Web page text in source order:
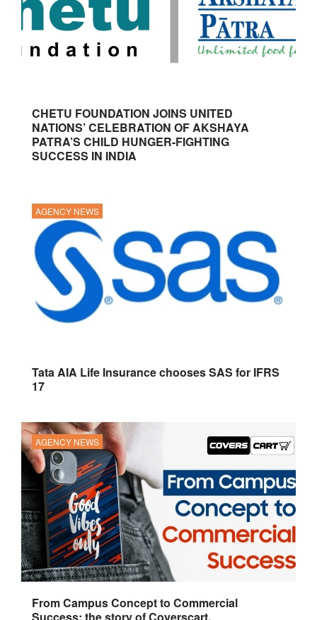
CHETU FOUNDATION JOINS UNITED
NATIONS’ CELEBRATION OF AKSHAYA
PATRA’S CHILD HUNGER-FIGHTING
SUCCESS IN INDIA
AGENCY NEWS
Tata AIA Life Insurance chooses SAS for IFRS
17
AGENCY NEWS
From Campus Concept to Commercial